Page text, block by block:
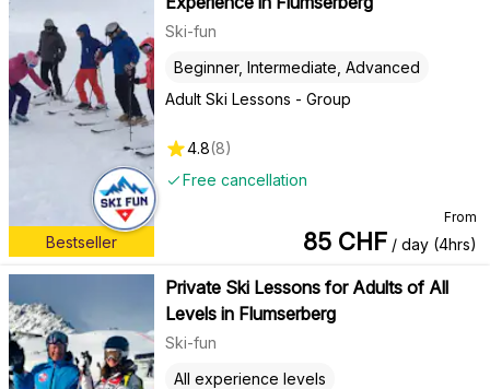
Bestseller
Ski-fun
Adult Ski Lessons - Group
Beginner, Intermediate, Advanced
Free cancellation
4.8(8)
From
85 CHF / day (4hrs)
Private Ski Lessons for Adults of All
Levels in Flumserberg
Ski-fun
All experience levels